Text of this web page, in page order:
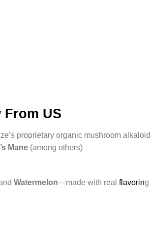
US
proprietary organic mushroom alkaloid
Mane (among others)
Watermelon—made with real flavoring